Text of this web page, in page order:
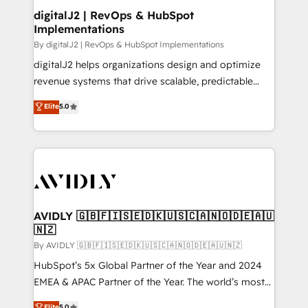
digitalJ2 | RevOps & HubSpot
Implementations
By digitalJ2 | RevOps & HubSpot Implementations
digitalJ2 helps organizations design and optimize
revenue systems that drive scalable, predictable
growth. As a triple-accredited HubSpot Solutions
Partner, we specialize in both strategic RevOps
planning and hands-on technical execution - building
the operational foundation companies need to
Healthcare - Financial Services - Managed IT (MSP) -
we help: ✔️ Full HubSpot implementations and portal
optimization ✔️ Data migrations, CRM architecture,
and reporting foundations ✔️ Custom integrations
and workflow automation ✔️ User adoption
programs, training, and enablement Through project-
Elite5.0
AVIDLY 🇬🇧🇫🇮🇸🇪🇩🇰🇺🇸🇨🇦🇳🇴🇩🇪🇦🇺
🇳🇿
By AVIDLY 🇬🇧🇫🇮🇸🇪🇩🇰🇺🇸🇨🇦🇳🇴🇩🇪🇦🇺🇳🇿
HubSpot’s 5x Global Partner of the Year and 2024
EMEA & APAC Partner of the Year. The world’s most
experienced and fully accredited HubSpot Solutions